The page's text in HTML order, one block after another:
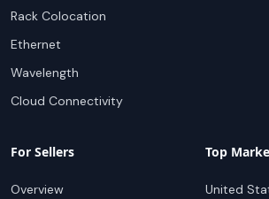
Rack Colocation
Ethernet
Wavelength
Cloud Connectivity
For Sellers
Overview
Top
United